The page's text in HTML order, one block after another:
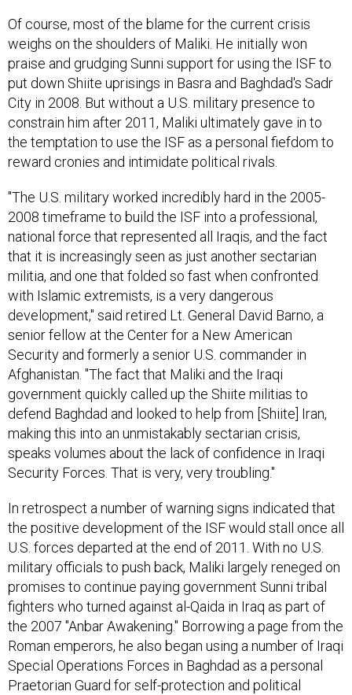
Of course, most of the blame for the current crisis
weighs on the shoulders of Maliki. He initially won
praise and grudging Sunni support for using the ISF to
put down Shiite uprisings in Basra and Baghdad's Sadr
City in 2008. But without a U.S. military presence to
constrain him after 2011, Maliki ultimately gave in to
the temptation to use the ISF as a personal fiefdom to
reward cronies and intimidate political rivals.
"The U.S. military worked incredibly hard in the 2005-
2008 timeframe to build the ISF into a professional,
national force that represented all Iraqis, and the fact
that it is increasingly seen as just another sectarian
militia, and one that folded so fast when confronted
with Islamic extremists, is a very dangerous
development," said retired Lt. General David Barno, a
senior fellow at the Center for a New American
Security and formerly a senior U.S. commander in
Afghanistan. "The fact that Maliki and the Iraqi
government quickly called up the Shiite militias to
defend Baghdad and looked to help from [Shiite] Iran,
making this into an unmistakably sectarian crisis,
speaks volumes about the lack of confidence in Iraqi
Security Forces. That is very, very troubling."
In retrospect a number of warning signs indicated that
the positive development of the ISF would stall once all
U.S. forces departed at the end of 2011. With no U.S.
military officials to push back, Maliki largely reneged on
promises to continue paying government Sunni tribal
fighters who turned against al-Qaida in Iraq as part of
the 2007 "Anbar Awakening." Borrowing a page from the
Roman emperors, he also began using a number of Iraqi
Special Operations Forces in Baghdad as a personal
Praetorian Guard for self-protection and political